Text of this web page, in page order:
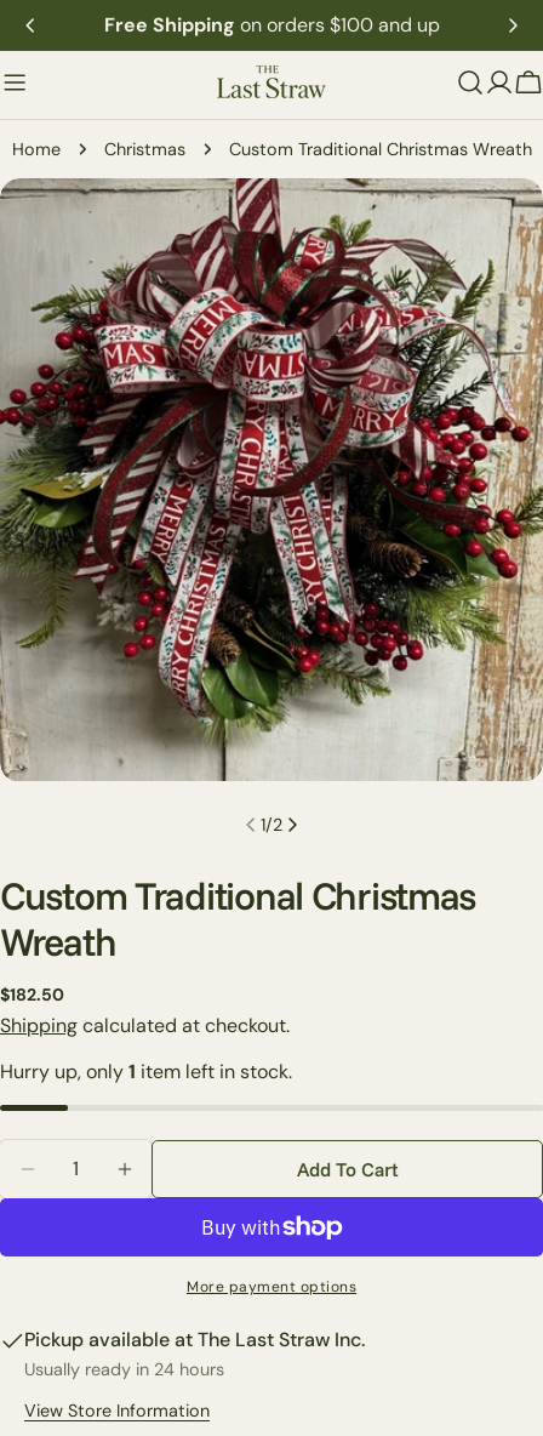
Skip
to
content
Free Shipping on orders $100 and up
Home Christmas Custom Traditional Christmas Wreath
Skip
information
media 0 in modal
1/2
Custom Traditional Christmas
Wreath
Regular
price
$182.50
Shippingcalculated at checkout.
Hurry up, only1 item left in stock.
Decrease Quantity For Custom Traditional
Increase Quantity For Custom Traditional
Add To Cart
More payment options
Pickup available atThe Last Straw Inc.
Usually ready in 24 hours
View Store Information
Share this product
on
name
email
phone
The fields marked * are required.